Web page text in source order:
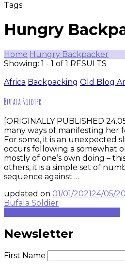
Tags
Hungry
Home Hungry Backpacker
Showing: 1 - 1 of 1 RESULTS
Africa Backpacking Old Blog
Bufala Soldier
[ORIGINALLY PUBLISHED
many ways of manifesting her
For some, it is an unexpected
occurs following a somewhat
mostly of one’s own doing –
others, it is a simple set of
sequence against …
updated on 01/01/2021 24/05/
Bufala Soldier
Newsletter
First Name